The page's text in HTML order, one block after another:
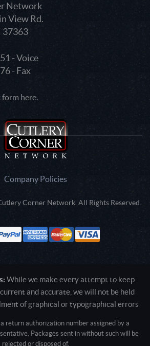
Network
View Rd.
37363
- Voice
- Fax
here.
Company Policies
Corner Network. All Rights Reserved.
While we make every attempt to keep
and accurate, we will not be held
of graphical or typographical errors
return authorization number assigned by a
Packages sent in without such will be
rejected or disposed of.